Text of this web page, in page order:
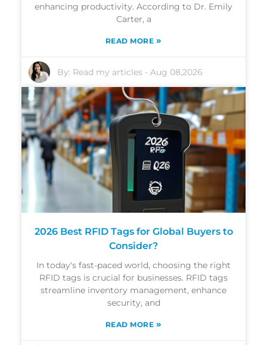
enhancing productivity. According to Dr. Emily
Carter, a
READ MORE »
By: Read my articles -Aug 08,2026
2026 Best RFID Tags for Global Buyers to
Consider?
In today's fast-paced world, choosing the right
RFID tags is crucial for businesses. RFID tags
streamline inventory management, enhance
security, and
READ MORE »